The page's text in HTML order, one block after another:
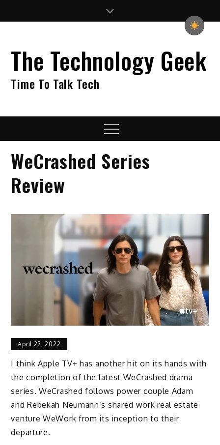
The Technology Geek
Time To Talk Tech
Menu
WeCrashed Series
Review
April 22, 2022
I think Apple TV+ has another hit on its hands with
the completion of the latest WeCrashed drama
series. WeCrashed follows power couple Adam
and Rebekah Neumann’s shared work real estate
venture WeWork from its inception to their
departure.